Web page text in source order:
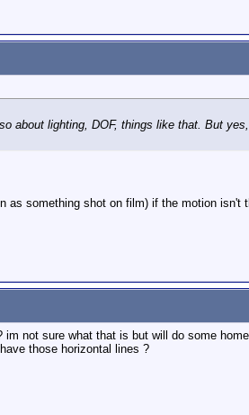
about lighting, DOF, things like that. But
as something shot on film) if the motion isn't
not sure what that is but will do some
those horizontal lines ?